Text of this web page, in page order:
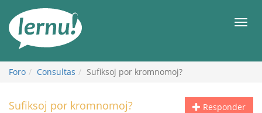
Foro Consultas Sufiksoj por kromnomoj?
Responder
Sufiksoj por kromnomoj?